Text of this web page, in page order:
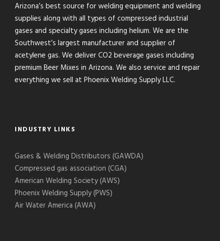
Arizona’s best source for welding equipment and welding
supplies along with all types of compressed industrial
gases and specialty gases including helium. We are the
Southwest’s largest manufacturer and supplier of
acetylene gas. We deliver CO2 beverage gases including
premium Beer Mixes in Arizona. We also service and repair
everything we sell at Phoenix Welding Supply LLC.
INDUSTRY LINKS
Gases & Welding Distributors (GAWDA)
Compressed gas association (CGA)
American Welding Society (AWS)
Phoenix Welding Supply (PWS)
Air Water America (AWA)